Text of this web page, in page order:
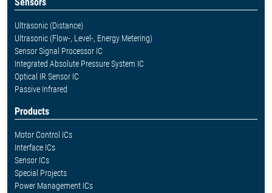
Ultrasonic (Distance)
Ultrasonic (Flow-, Level-, Energy Metering)
Sensor Signal Processor IC
Integrated Absolute Pressure System IC
Optical IR Sensor IC
Passive Infrared
Products
Motor Control ICs
Interface ICs
Sensor ICs
Special Projects
Power Management ICs